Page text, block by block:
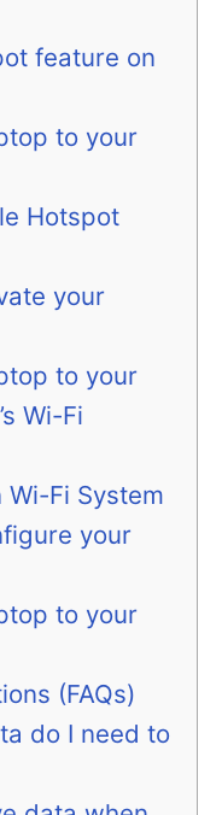
feature on
to your
Hotspot
your
to your
Wi-Fi
Fi System
your
to your
(FAQs)
do I need to